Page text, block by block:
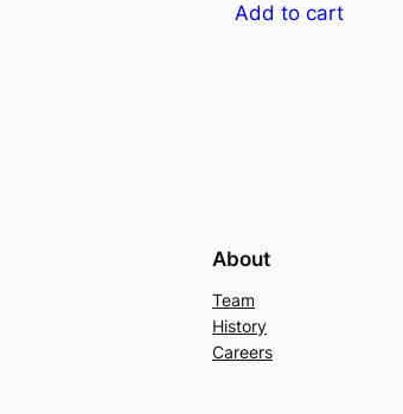
Add to cart
About
Team
History
Careers